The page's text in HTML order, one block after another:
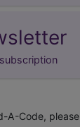
A-Code, please